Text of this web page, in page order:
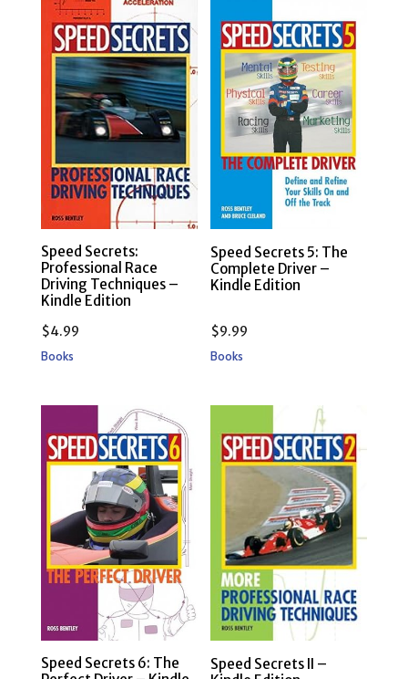
Speed Secrets:
Professional Race
Driving Techniques –
Kindle Edition
$4.99
Books
Speed Secrets 5: The
Complete Driver –
Kindle Edition
$9.99
Books
Speed Secrets 6: The
Speed Secrets II –